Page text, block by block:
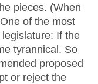
pieces. (When
of the most
If the
tyrannical. So
proposed
or reject the